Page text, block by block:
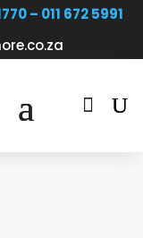
– 011 672 5991
